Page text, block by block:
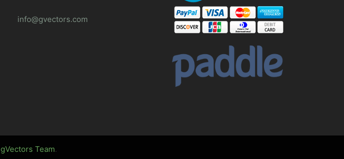
info@gvectors.com
gVectors Team.